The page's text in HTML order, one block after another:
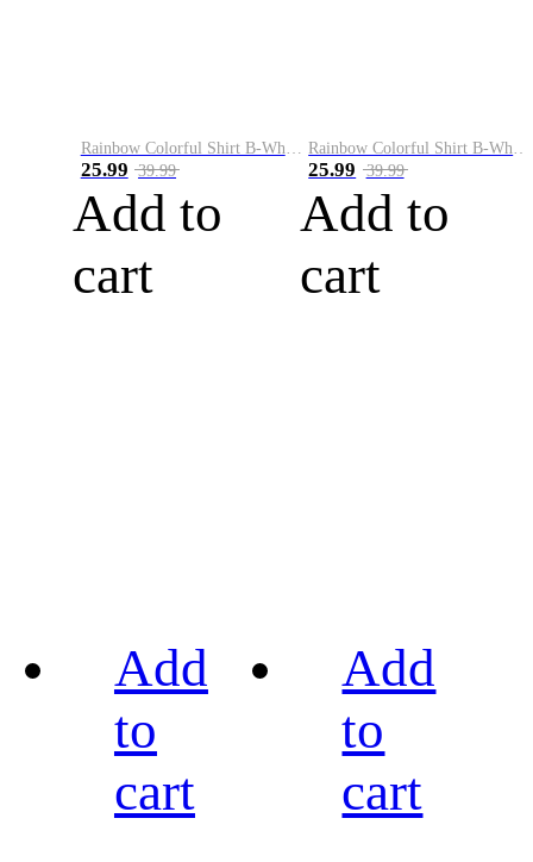
Rainbow Colorful Shirt B-White&Blue
25.99 39.99
Add to
cart
Rainbow Colorful Shirt B-White&Orange
25.99 39.99
Add to
cart
Add
to
cart
Add
to
cart